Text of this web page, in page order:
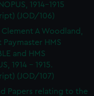
1914-1915
(JOD/106)
A Woodland,
Paymaster HMS
and HMS
1914 - 1915.
(JOD/107)
Papers relating to the